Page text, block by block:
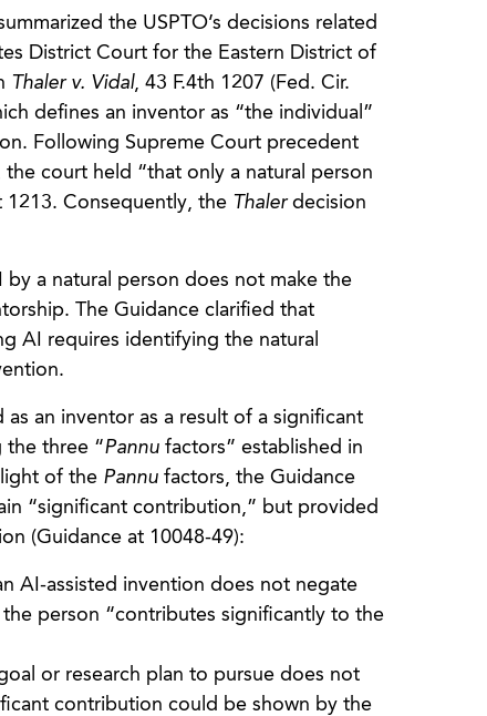
the USPTO’s decisions related
District Court for the Eastern District of
Thaler v. Vidal, 43 F.4th 1207 (Fed. Cir.
defines an inventor as “the individual”
Following Supreme Court precedent
court held “that only a natural person
1213. Consequently, the Thalerdecision
a natural person does not make the
The Guidance clarified that
AI requires identifying the natural
an inventor as a result of a significant
the three “Pannufactors” established in
light of the Pannufactors, the Guidance
“significant contribution,” but provided
(Guidance at 10048-49):
AI-assisted invention does not negate
person “contributes significantly to the
or research plan to pursue does not
contribution could be shown by the